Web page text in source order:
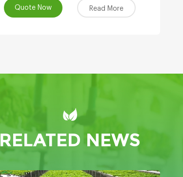
environmental protection and energy-saving
equipment..
Quote Now Read More
RELATED NEWS